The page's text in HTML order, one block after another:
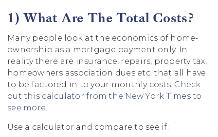
1) What Are The Total Costs?
Many people look at the economics of home-
ownership as a mortgage payment only. In
reality there are insurance, repairs, property tax,
homeowners association dues etc. that all have
to be factored in to your monthly costs. Check
out this calculator from the New York Times to
see more.
Use a calculator and compare to see if: